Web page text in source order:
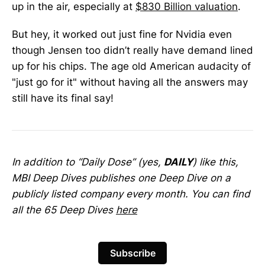
up in the air, especially at $830 Billion valuation.
But hey, it worked out just fine for Nvidia even
though Jensen too didn’t really have demand lined
up for his chips. The age old American audacity of
"just go for it" without having all the answers may
still have its final say!
In addition to “Daily Dose” (yes, DAILY) like this,
MBI Deep Dives publishes one Deep Dive on a
publicly listed company every month. You can find
all the 65 Deep Dives here
Subscribe